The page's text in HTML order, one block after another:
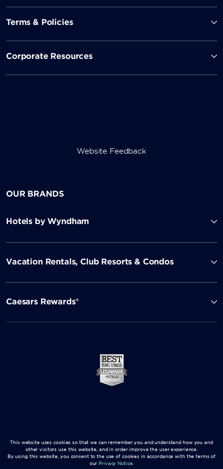
Terms & Policies
Corporate Resources
Website Feedback
OUR BRANDS
Hotels by Wyndham
Vacation Rentals, Club Resorts & Condos
Caesars Rewards®
This website uses cookies so that we can remember you and understand how you and
other visitors use this website, and in order improve the user experience.
By using this website, you consent to the use of cookies in accordance with the terms of
our Privacy Notice.